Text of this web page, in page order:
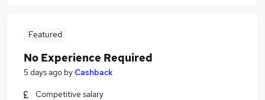
Featured
No Experience Required
5 days ago byCashback
Competitive salary